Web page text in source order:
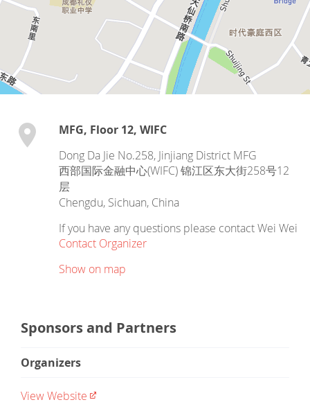
MFG, Floor 12, WIFC
Dong Da Jie No.258, Jinjiang District MFG
西部国际金融中心(WIFC) 锦江区东大街258号12
层
Chengdu, Sichuan, China
If you have any questions please contact Wei Wei
Contact Organizer
Show on map
Sponsors and Partners
Organizers
View Website